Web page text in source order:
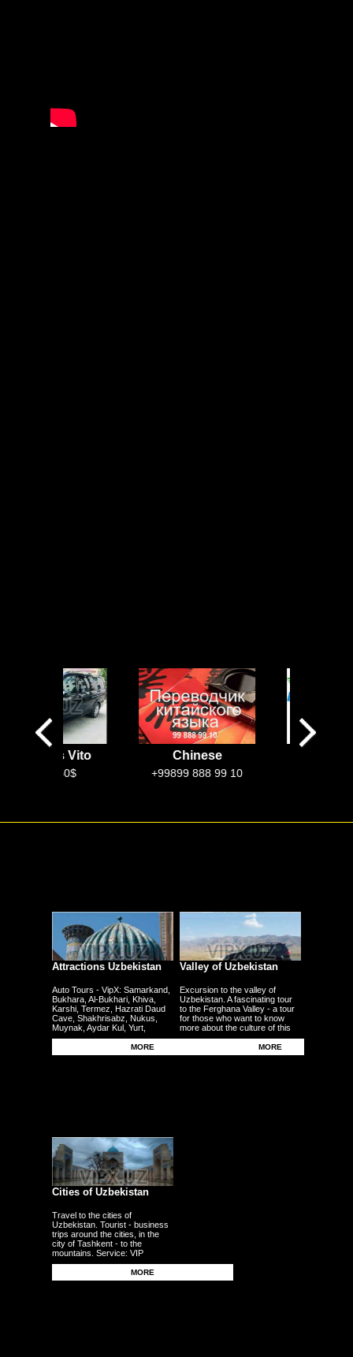
Vito Chinese
+99899 888 99 10
Attractions Uzbekistan
Auto Tours - VipX: Samarkand,
Bukhara, Al-Bukhari, Khiva,
Karshi, Termez, Hazrati Daud
Cave, Shakhrisabz, Nukus,
Muynak, Aydar Kul, Yurt,
Ferghana, Andijan, Namangan,
MORE
Valley of Uzbekistan
Excursion to the valley of
Uzbekistan. A fascinating tour
to the Ferghana Valley - a tour
for those who want to know
more about the culture of this
region - the fertile plains - the
Uzbek traditional craft.MORE
Cities of Uzbekistan
Travel to the cities of
Uzbekistan. Tourist - business
trips around the cities, in the
city of Tashkent - to the
mountains. Service: VIP
persons, delegations,
businessmen, tourists, guests,
corporate clients - individuals.
MORE